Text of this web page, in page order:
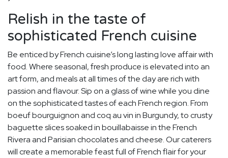
Relish in the taste of
sophisticated French cuisine
Be enticed by French cuisine’s long lasting love affair with
food. Where seasonal, fresh produce is elevated into an
art form, and meals at all times of the day are rich with
passion and flavour. Sip on a glass of wine while you dine
on the sophisticated tastes of each French region. From
boeuf bourguignon and coq au vin in Burgundy, to crusty
baguette slices soaked in bouillabaisse in the French
Rivera and Parisian chocolates and cheese. Our caterers
will create a memorable feast full of French flair for your